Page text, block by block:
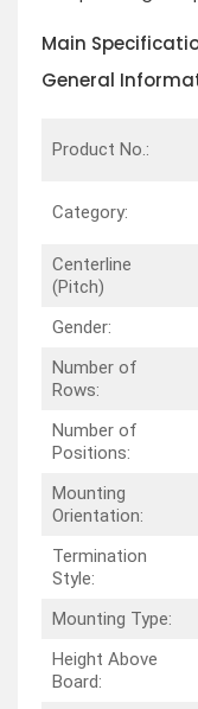
Main
General
Product No.:
Category:
Centerline
(Pitch)
Gender:
Number of
Rows:
Number of
Positions:
Mounting
Orientation:
Termination
Style:
Mounting Type:
Height Above
Board: